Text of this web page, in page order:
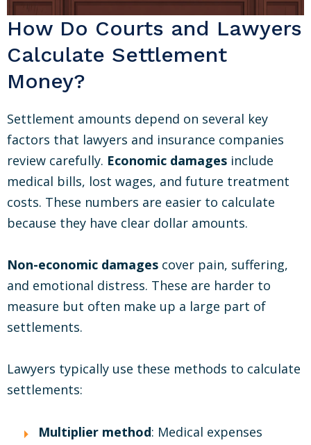
How Do Courts and Lawyers
Calculate Settlement
Money?
Settlement amounts depend on several key
factors that lawyers and insurance companies
review carefully. Economic damages include
medical bills, lost wages, and future treatment
costs. These numbers are easier to calculate
because they have clear dollar amounts.
Non-economic damages cover pain, suffering,
and emotional distress. These are harder to
measure but often make up a large part of
settlements.
Lawyers typically use these methods to calculate
settlements:
Multiplier method: Medical expenses